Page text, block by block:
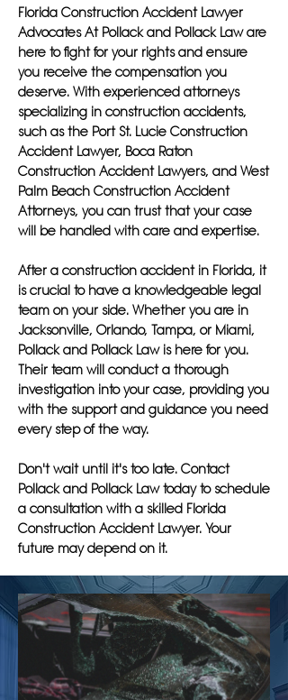
Florida Construction Accident Lawyer
Advocates At Pollack and Pollack Law are
here to fight for your rights and ensure
you receive the compensation you
deserve. With experienced attorneys
specializing in construction accidents,
such as the Port St. Lucie Construction
Accident Lawyer, Boca Raton
Construction Accident Lawyers, and West
Palm Beach Construction Accident
Attorneys, you can trust that your case
will be handled with care and expertise.
After a construction accident in Florida, it
is crucial to have a knowledgeable legal
team on your side. Whether you are in
Jacksonville, Orlando, Tampa, or Miami,
Pollack and Pollack Law is here for you.
Their team will conduct a thorough
investigation into your case, providing you
with the support and guidance you need
every step of the way.
Don't wait until it's too late. Contact
Pollack and Pollack Law today to schedule
a consultation with a skilled Florida
Construction Accident Lawyer. Your
future may depend on it.